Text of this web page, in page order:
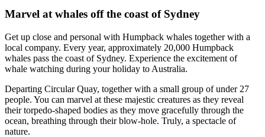
Marvel at whales off the coast of Sydney
Get up close and personal with Humpback whales together with a
local company. Every year, approximately 20,000 Humpback
whales pass the coast of Sydney. Experience the excitement of
whale watching during your holiday to Australia.
Departing Circular Quay, together with a small group of under 27
people. You can marvel at these majestic creatures as they reveal
their torpedo-shaped bodies as they move gracefully through the
ocean, breathing through their blow-hole. Truly, a spectacle of
nature.